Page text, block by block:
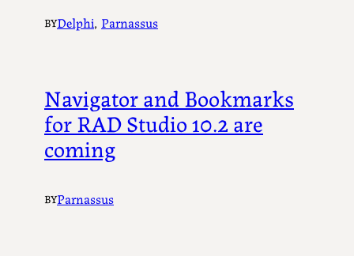
BYDelphi, Parnassus
Navigator and Bookmarks
for RAD Studio 10.2 are
coming
BYParnassus